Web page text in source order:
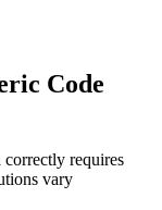
Code
correctly requires
vary